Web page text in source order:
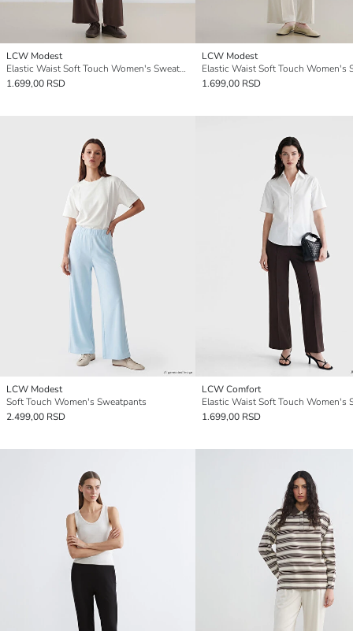
LCW Modest
Elastic Waist Soft Touch Women's Sweatpants
1.699,00 RSD
LCW Modest
1.699,00 RSD
LCW Modest
Soft Touch Women's Sweatpants
2.499,00 RSD
LCW Comfort
1.699,00 RSD